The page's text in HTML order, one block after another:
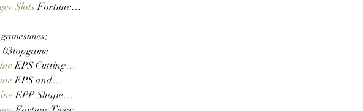
Slots Fortune…
gamesimes;
03topgame
EPS Cutting…
EPS and…
EPP Shape…